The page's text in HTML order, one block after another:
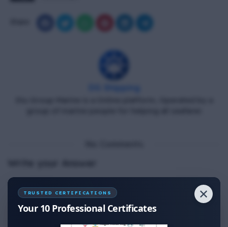
Thank You for Answer.
✕
TRUSTED CERTIFICATIONS
Your 10 Professional Certificates